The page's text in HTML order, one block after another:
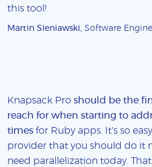
this tool!
Martin Sieniawski, Software
Knapsack Pro should be the
reach for when starting to
times for Ruby apps. It's so
provider that you should do it
need parallelization today.